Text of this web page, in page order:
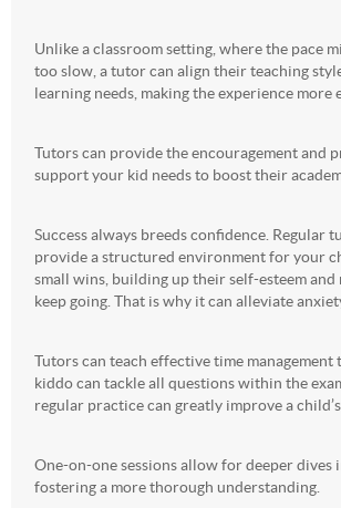
Unlike a classroom setting, where the pace
too slow, a tutor can align their teaching
learning needs, making the experience more
Tutors can provide the encouragement and
support your kid needs to boost their
Success always breeds confidence. Regular
provide a structured environment for your
small wins, building up their self-esteem
keep going. That is why it can alleviate
Tutors can teach effective time management
kiddo can tackle all questions within the
regular practice can greatly improve a
One-on-one sessions allow for deeper dives
fostering a more thorough understanding.